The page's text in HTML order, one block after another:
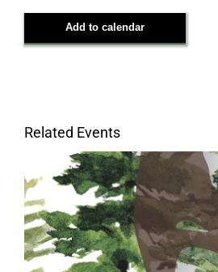
Add to calendar
Related Events